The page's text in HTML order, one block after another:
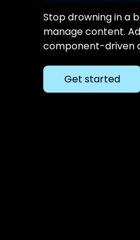
Stop drowning in a
manage content.
component-driven
Get started